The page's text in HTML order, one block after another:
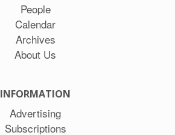
People
Calendar
Archives
About Us
INFORMATION
Advertising
Subscriptions